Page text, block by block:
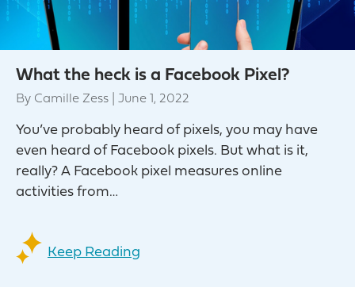
What the heck is a Facebook Pixel?
By Camille Zess June 1, 2022
You’ve probably heard of pixels, you may have
even heard of Facebook pixels. But what is it,
really? A Facebook pixel measures online
activities from…
Keep Reading